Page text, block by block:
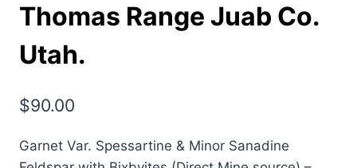
Thomas Range Juab Co.
Utah.
$90.00
Garnet Var. Spessartine & Minor Sanadine